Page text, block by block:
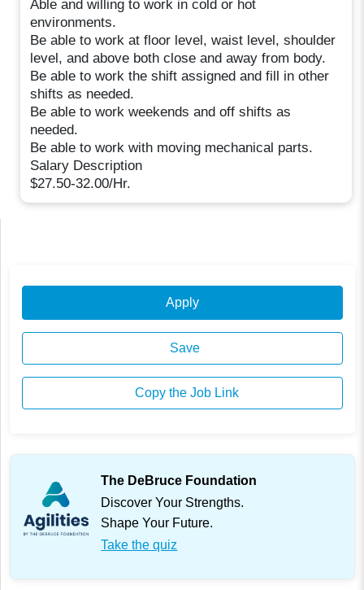
Able and willing to work in cold or hot
environments.
Be able to work at floor level, waist level, shoulder
level, and above both close and away from body.
Be able to work the shift assigned and fill in other
shifts as needed.
Be able to work weekends and off shifts as
needed.
Be able to work with moving mechanical parts.
Salary Description
$27.50-32.00/Hr.
Apply
Save
Copy the Job Link
The DeBruce Foundation
Discover Your Strengths.
Shape Your Future.
Take the quiz